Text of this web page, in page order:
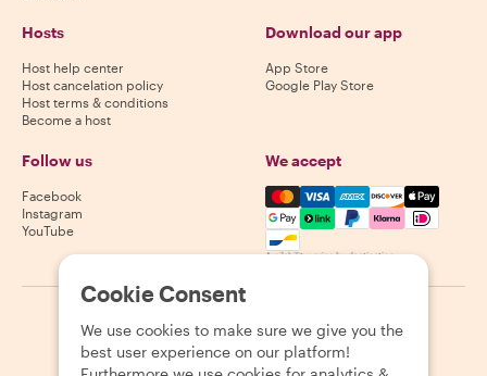
Hosts
Host help center
Host cancelation policy
Host terms & conditions
Become a host
Download our app
App Store
Google Play Store
Follow us
Facebook
Instagram
YouTube
We accept
Mastercard, Visa, Amex,
Availability varies by destination
2026 Withlocals.com Privacy Policy Cookies Sitemap
Cookie Consent
We use cookies to make sure we give you the
best user experience on our platform!